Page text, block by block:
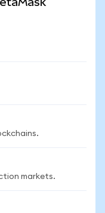
markets.